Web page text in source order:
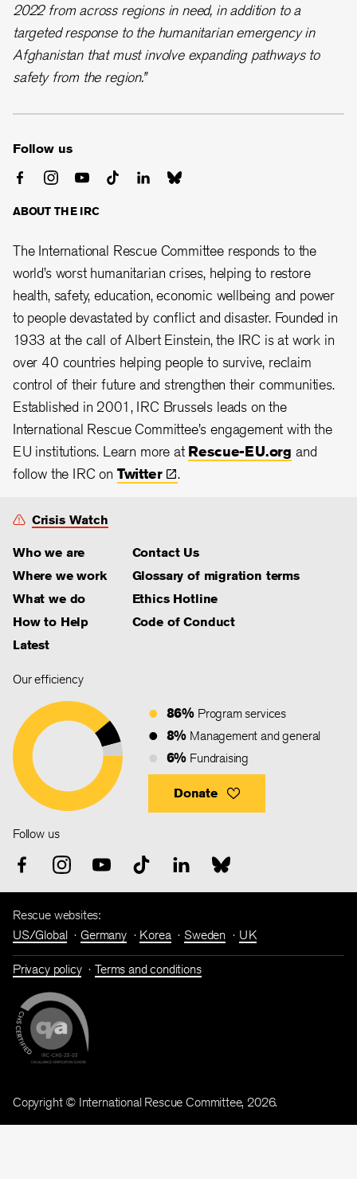
2022 from across regions in need, in addition to a
targeted response to the humanitarian emergency in
Afghanistan that must involve expanding pathways to
safety from the region.”
Follow us
ABOUT THE IRC
The International Rescue Committee responds to the
world’s worst humanitarian crises, helping to restore
health, safety, education, economic wellbeing and power
to people devastated by conflict and disaster. Founded in
1933 at the call of Albert Einstein, the IRC is at work in
over 40 countries helping people to survive, reclaim
control of their future and strengthen their communities.
Established in 2001, IRC Brussels leads on the
International Rescue Committee's engagement with the
EU institutions. Learn more at Rescue-EU.org and
follow the IRC on Twitter .
Crisis Watch
Who we are
Where we work
What we do
How to Help
Latest
Contact Us
Glossary of migration terms
Ethics Hotline
Code of Conduct
Our efficiency
86% Program services
8% Management and general
6% Fundraising
Donate
Follow us
Rescue websites:
US/Global
Germany Korea Sweden UK
Privacy policy Terms and conditions
Copyright © International Rescue Committee, 2026.